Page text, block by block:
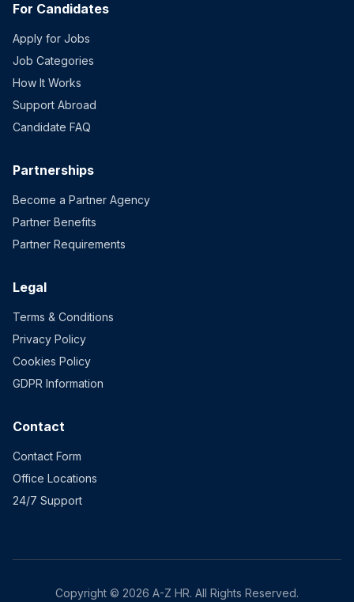
For Candidates
Apply for Jobs
Job Categories
How It Works
Support Abroad
Candidate FAQ
Partnerships
Become a Partner Agency
Partner Benefits
Partner Requirements
Legal
Terms & Conditions
Privacy Policy
Cookies Policy
GDPR Information
Contact
Contact Form
Office Locations
24/7 Support
Copyright © 2026 A-Z HR. All Rights Reserved.